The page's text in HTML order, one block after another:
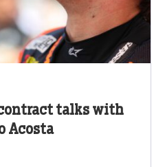
talks with
Acosta